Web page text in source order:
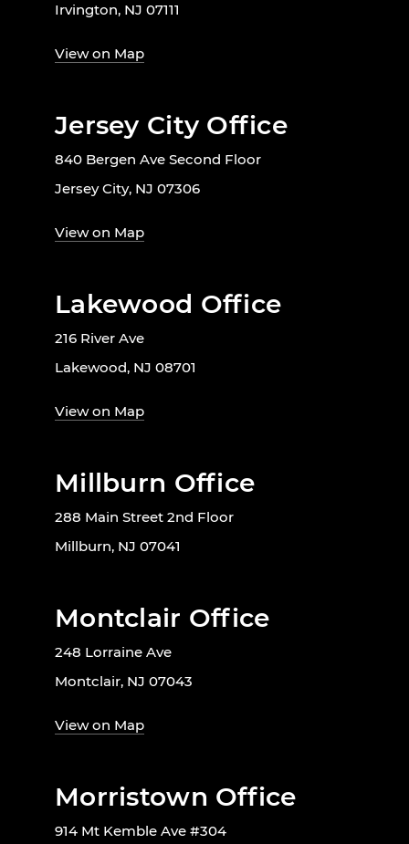
Irvington, NJ 07111
View on Map
Jersey City Office
840 Bergen Ave Second Floor
Jersey City, NJ 07306
View on Map
Lakewood Office
216 River Ave
Lakewood, NJ 08701
View on Map
Millburn Office
288 Main Street 2nd Floor
Millburn, NJ 07041
Montclair Office
248 Lorraine Ave
Montclair, NJ 07043
View on Map
Morristown Office
914 Mt Kemble Ave #304